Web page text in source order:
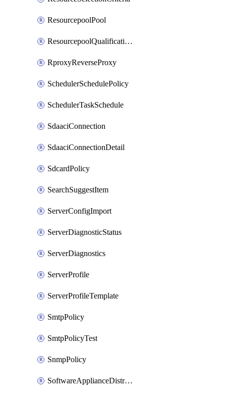
ResourcepoolPool
ResourcepoolQualificationPolicy
RproxyReverseProxy
SchedulerSchedulePolicy
SchedulerTaskSchedule
SdaaciConnection
SdaaciConnectionDetail
SdcardPolicy
SearchSuggestItem
ServerConfigImport
ServerDiagnosticStatus
ServerDiagnostics
ServerProfile
ServerProfileTemplate
SmtpPolicy
SmtpPolicyTest
SnmpPolicy
SoftwareApplianceDistributable